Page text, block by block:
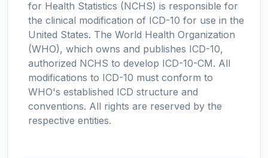
for Health Statistics (NCHS) is responsible for
the clinical modification of ICD-10 for use in the
United States. The World Health Organization
(WHO), which owns and publishes ICD-10,
authorized NCHS to develop ICD-10-CM. All
modifications to ICD-10 must conform to
WHO's established ICD structure and
conventions. All rights are reserved by the
respective entities.